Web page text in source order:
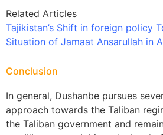
Related Articles
Tajikistan’s Shift in foreign policy
Situation of Jamaat Ansarullah in
Conclusion
In general, Dushanbe pursues
approach towards the Taliban
the Taliban government and